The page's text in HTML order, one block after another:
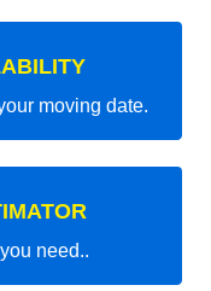
moving date.
need..